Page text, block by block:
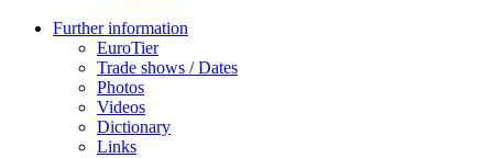
Further information
EuroTier
Trade shows / Dates
Photos
Videos
Dictionary
Links